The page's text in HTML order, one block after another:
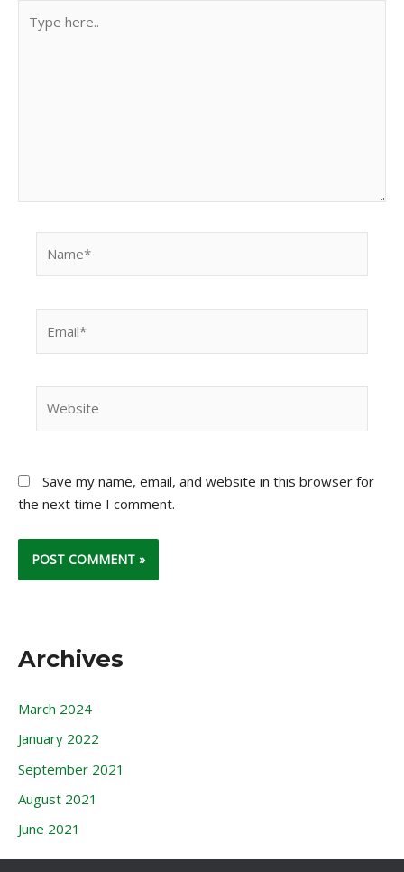
here..
Save my name, email, and website in this browser for
the next time I comment.
Archives
March 2024
January 2022
September 2021
August 2021
June 2021